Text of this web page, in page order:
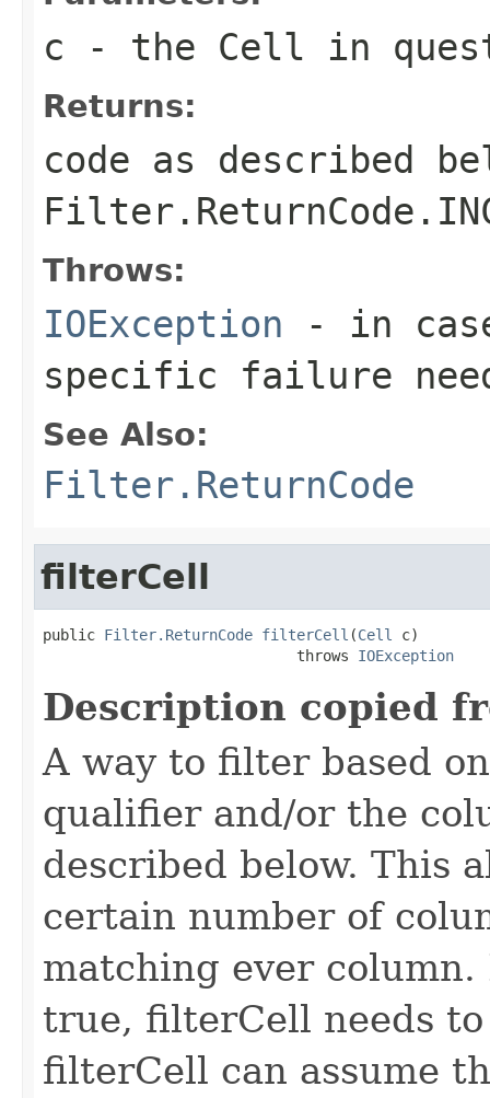
c - the Cell in
Returns:
code as described
Throws:
IOException - in
specific failure
See Also:
Filter.ReturnCode
filterCell
public Filter.ReturnCode filterCell (Cell
c)
                             throws
IOException
Description copied
A way to filter based
qualifier and/or the
described below. This
certain number of
matching ever
true, filterCell needs
filterCell can assume